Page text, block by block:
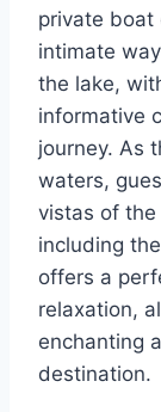
private boat
intimate
the lake,
informative
journey. As
waters,
vistas of
including
offers a
relaxation,
enchanting
destination.